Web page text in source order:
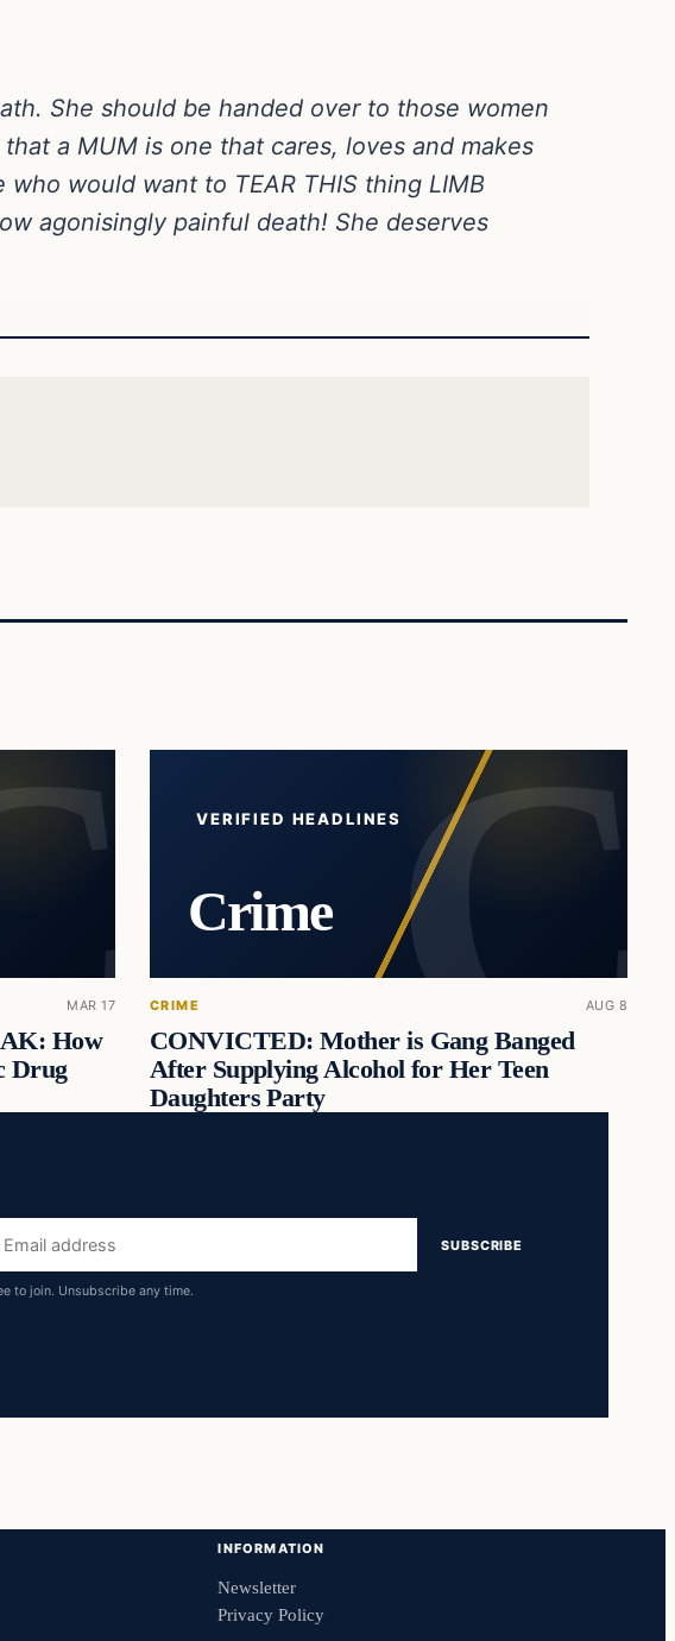
She should be handed over to those women
a MUM is one that cares, loves and makes
would want to TEAR THIS thing LIMB
agonisingly painful death! She deserves
MAR 17
How
Drug
VERIFIED HEADLINES
Crime
CRIME AUG 8
CONVICTED: Mother is Gang Banged
After Supplying Alcohol for Her Teen
Daughters Party
SUBSCRIBE
to join. Unsubscribe any time.
INFORMATION
Newsletter
Privacy Policy